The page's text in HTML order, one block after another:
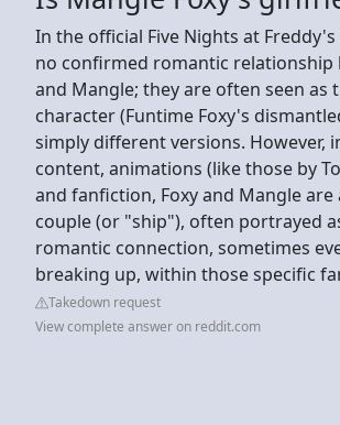
In the official Five Nights at
no confirmed romantic relationship
and Mangle; they are often seen as
character (Funtime Foxy's
simply different versions. However,
content, animations (like those by
and fanfiction, Foxy and Mangle
couple (or "ship"), often portrayed
romantic connection, sometimes
breaking up, within those specific
Takedown request
View complete answer on reddit.com